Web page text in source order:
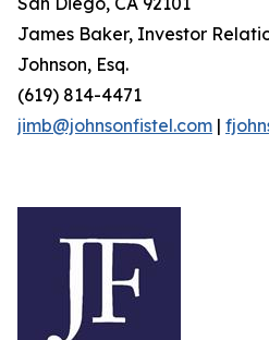
James Baker, Investor
Johnson, Esq.
(619) 814-4471
jimb@johnsonfistel.com |